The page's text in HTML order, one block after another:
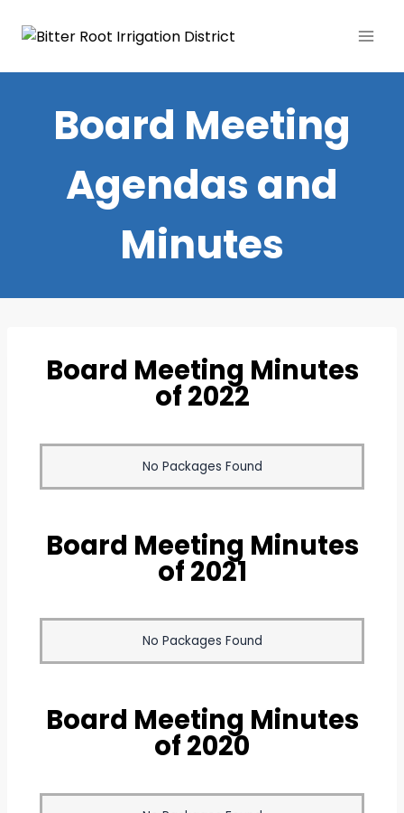
Board Meeting
Agendas and
Minutes
Board Meeting Minutes
of 2022
No Packages Found
Board Meeting Minutes
of 2021
No Packages Found
Board Meeting Minutes
of 2020